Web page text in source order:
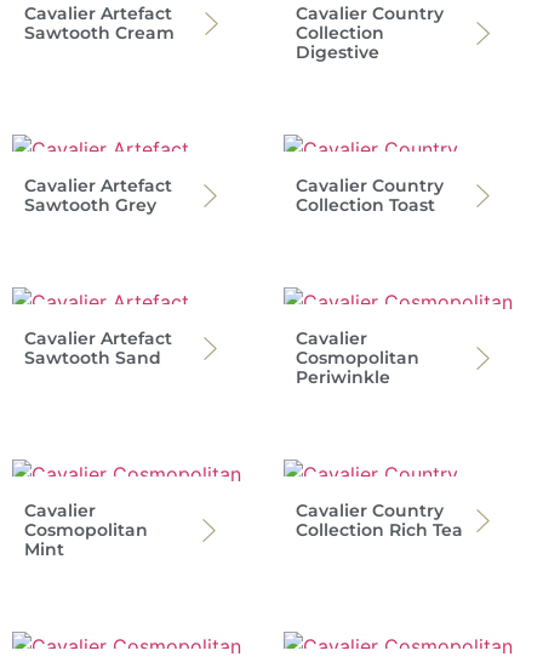
Cavalier Artefact
Sawtooth Cream
Cavalier Country
Collection
Digestive
Cavalier Artefact
Sawtooth Grey
Cavalier Country
Collection Toast
Cavalier Artefact
Sawtooth Sand
Cavalier
Cosmopolitan
Periwinkle
Cavalier
Cosmopolitan
Mint
Cavalier Country
Collection Rich Tea